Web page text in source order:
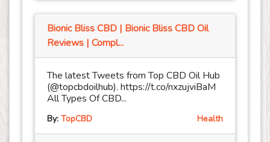
Bionic Bliss CBD | Bionic Bliss CBD Oil
Reviews | Compl...
The latest Tweets from Top CBD Oil Hub
(@topcbdoilhub). https://t.co/nxzujviBaM
All Types Of CBD...
By: TopCBD Health